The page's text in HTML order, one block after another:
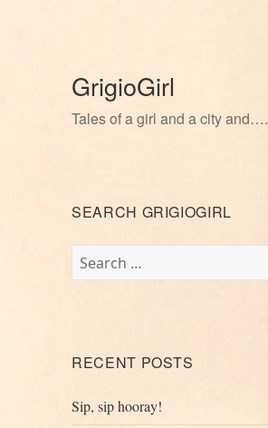
GrigioGirl
Tales of a girl and a city and….
SEARCH GRIGIOGIRL
Search
for:
RECENT POSTS
Sip, sip hooray!